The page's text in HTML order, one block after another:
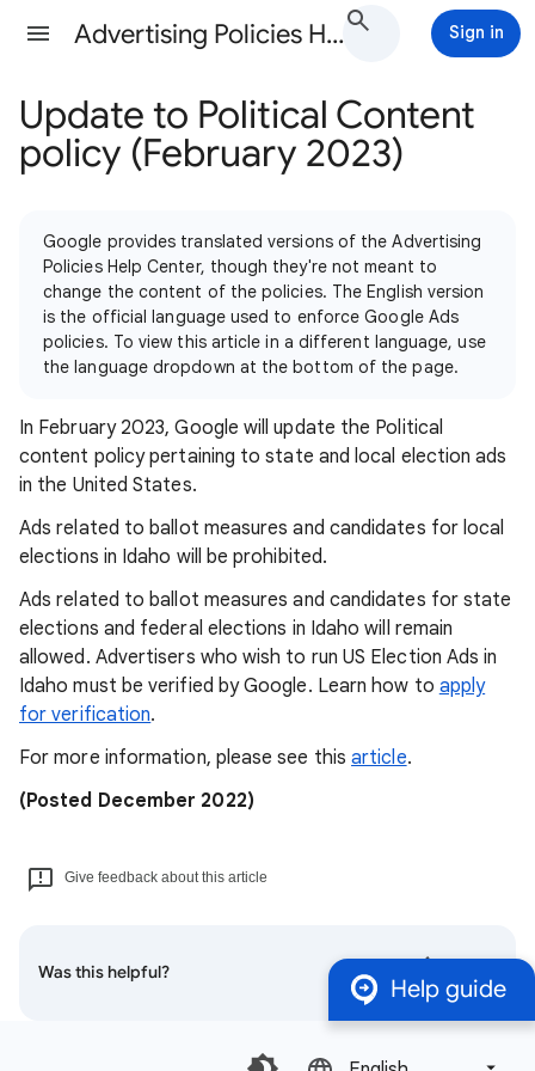
Advertising Policies Help Sign in
Update to Political Content
policy (February 2023)
Google provides translated versions of the Advertising
Policies Help Center, though they're not meant to
change the content of the policies. The English version
is the official language used to enforce Google Ads
policies. To view this article in a different language, use
the language dropdown at the bottom of the page.
In February 2023, Google will update the Political
content policy pertaining to state and local election ads
in the United States.
Ads related to ballot measures and candidates for local
elections in Idaho will be prohibited.
Ads related to ballot measures and candidates for state
elections and federal elections in Idaho will remain
allowed. Advertisers who wish to run US Election Ads in
Idaho must be verified by Google. Learn how to apply
for verification.
For more information, please see thisarticle.
(Posted December 2022)
Give feedback about this article
Was this helpful?
Help guide